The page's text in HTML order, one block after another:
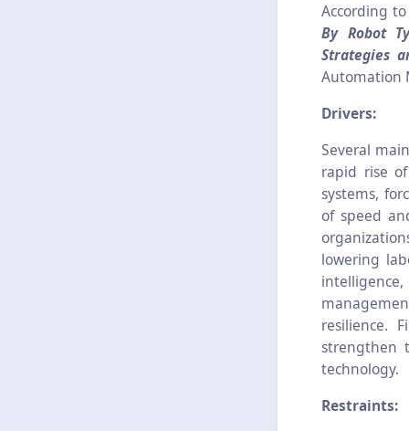
According
By Robot
Strategies
Automation
Drivers:
Several
rapid rise
systems,
of speed
lowering
resilience.
strengthen
technology.
Restraints: